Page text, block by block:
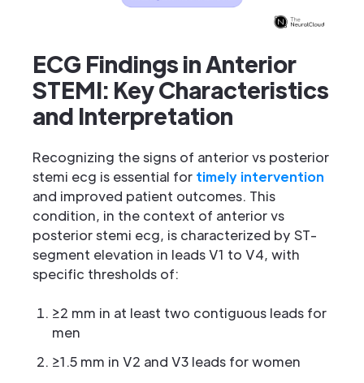
ECG Findings in Anterior
STEMI: Key Characteristics
and Interpretation
Recognizing the signs of anterior vs posterior
stemi ecg is essential for timely intervention
and improved patient outcomes. This
condition, in the context of anterior vs
posterior stemi ecg, is characterized by ST-
segment elevation in leads V1 to V4, with
specific thresholds of:
≥2 mm in at least two contiguous leads for
men
≥1.5 mm in V2 and V3 leads for women